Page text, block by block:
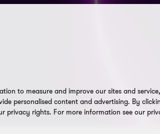
to measure and improve our sites and
personalised content and advertising. By
privacy rights. For more information see our